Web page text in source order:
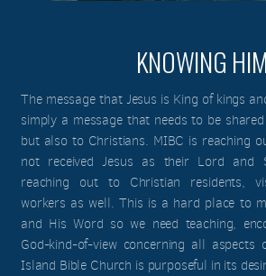
KNOWING
The message that Jesus is King of kings
simply a message that needs to be
but also to Christians. MIBC is reaching
not received Jesus as their Lord and
reaching out to Christian residents,
workers as well. This is a hard place to
and His Word so we need teaching,
God-kind-of-view concerning all aspects
Island Bible Church is purposeful in its